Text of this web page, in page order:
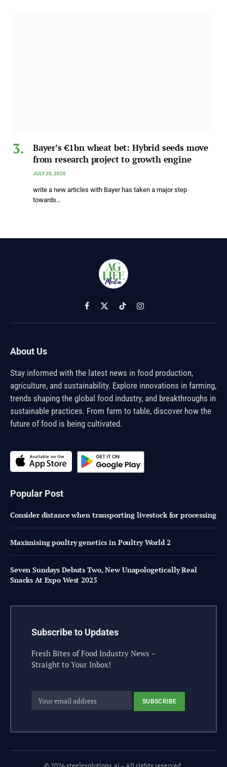
Bayer’s €1bn wheat bet: Hybrid seeds move
from research project to growth engine
JULY 20, 2026
write a new articles with Bayer has taken a major step
towards…
Facebook
X
(Twitter)
TikTokInstagram
About Us
Stay informed with the latest news in food production,
agriculture, and sustainability. Explore innovations in farming,
trends shaping the global food industry, and breakthroughs in
sustainable practices. From farm to table, discover how the
future of food is being cultivated.
Popular Post
Consider distance when transporting livestock for processing
Maximising poultry genetics in Poultry World 2
Seven Sundays Debuts Two, New Unapologetically Real
Snacks At Expo West 2025
Subscribe to Updates
Fresh Bites of Food Industry News –
Straight to Your Inbox!